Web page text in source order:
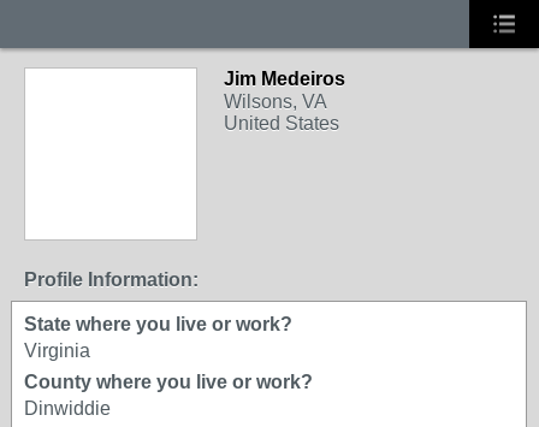
Jim Medeiros
Wilsons, VA
United States
Profile Information:
State where you live or work?
Virginia
County where you live or work?
Dinwiddie